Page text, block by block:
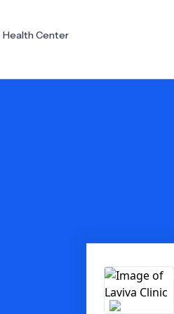
Health Center